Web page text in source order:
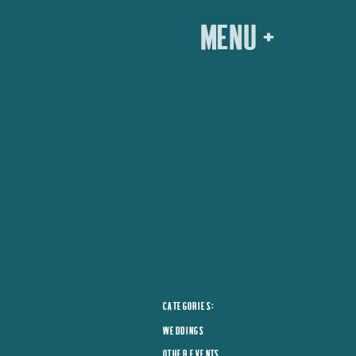
menu +
CATEGORIES:
WEDDINGS